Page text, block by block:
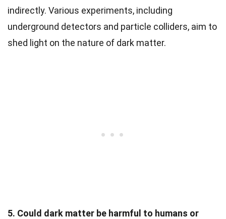
indirectly. Various experiments, including
underground detectors and particle colliders, aim to
shed light on the nature of dark matter.
5. Could dark matter be harmful to humans or